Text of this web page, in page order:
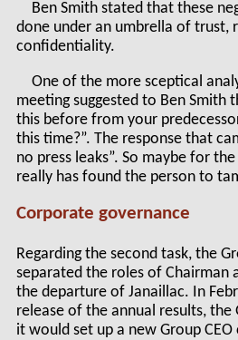
Ben Smith stated that these
done under an umbrella of trust,
confidentiality.
One of the more sceptical
meeting suggested to Ben Smith
this before from your
this time?”. The response that
no press leaks”. So maybe for
really has found the person to
Corporate governance
Regarding the second task, the
separated the roles of Chairman
the departure of Janaillac. In
release of the annual results, the
it would set up a new Group